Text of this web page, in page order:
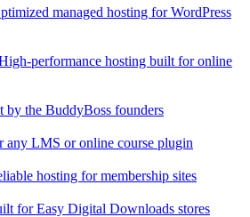
managed hosting for WordPress
performance hosting built for online
by the BuddyBoss founders
any LMS or online course plugin
hosting for membership sites
for Easy Digital Downloads stores